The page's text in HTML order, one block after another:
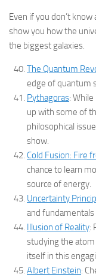
Even if you don’t
show you how the
the biggest galaxies.
The Quantum
edge of quantum
Pythagoras:
up with some of
philosophical
show.
Cold Fusion: Fire
chance to learn
source of energy.
Uncertainty
and
Illusion of Reality:
studying the
itself in this
Albert Einstein: